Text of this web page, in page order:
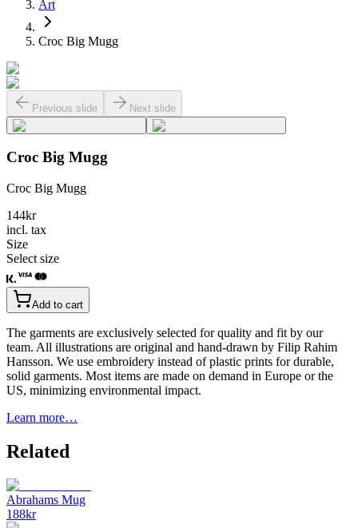
Art
Croc Big Mugg
Previous slide Next slide
Croc Big Mugg
Croc Big Mugg
144kr
incl. tax
Size
Select size
Add to cart
The garments are exclusively selected for quality and fit by our
team. All illustrations are original and hand-drawn by Filip Rahim
Hansson. We use embroidery instead of plastic prints for durable,
solid garments. Most items are made on demand in Europe or the
US, minimizing environmental impact.
Learn more…
Related
Abrahams Mug
188kr